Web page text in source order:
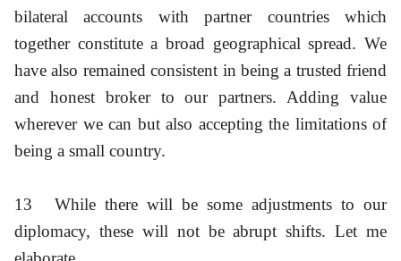
bilateral accounts with partner countries which
together constitute a broad geographical spread. We
have also remained consistent in being a trusted friend
and honest broker to our partners. Adding value
wherever we can but also accepting the limitations of
being a small country.
13
While there will be some adjustments to our
diplomacy, these will not be abrupt shifts. Let me